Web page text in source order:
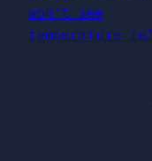
won’t see
temperature